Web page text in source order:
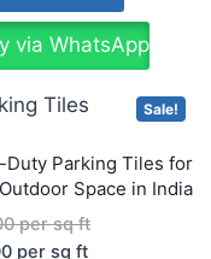
via WhatsApp
Sale!
Duty Parking Tiles for
Space in India
per sq ft
per sq ft